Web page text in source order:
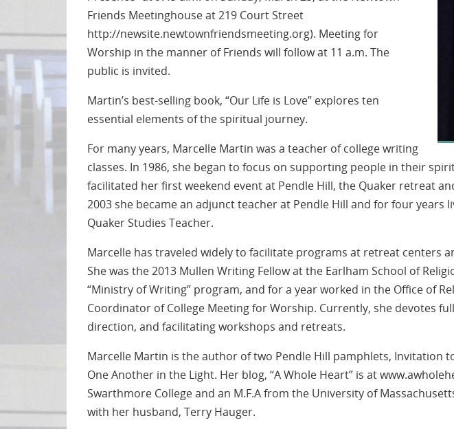
Friends Meetinghouse at 219 Court Street
http://newsite.newtownfriendsmeeting.org). Meeting for
Worship in the manner of Friends will follow at 11 a.m. The
public is invited.
Martin’s best-selling book, “Our Life is Love” explores ten
essential elements of the spiritual journey.
For many years, Marcelle Martin was a teacher of college writing
classes. In 1986, she began to focus on supporting people in their
facilitated her first weekend event at Pendle Hill, the Quaker retreat
2003 she became an adjunct teacher at Pendle Hill and for four years
Quaker Studies Teacher.
Marcelle has traveled widely to facilitate programs at retreat centers
She was the 2013 Mullen Writing Fellow at the Earlham School of
“Ministry of Writing” program, and for a year worked in the Office of
Coordinator of College Meeting for Worship. Currently, she devotes
direction, and facilitating workshops and retreats.
Marcelle Martin is the author of two Pendle Hill pamphlets, Invitation
One Another in the Light. Her blog, “A Whole Heart” is at
Swarthmore College and an M.F.A from the University of
with her husband, Terry Hauger.